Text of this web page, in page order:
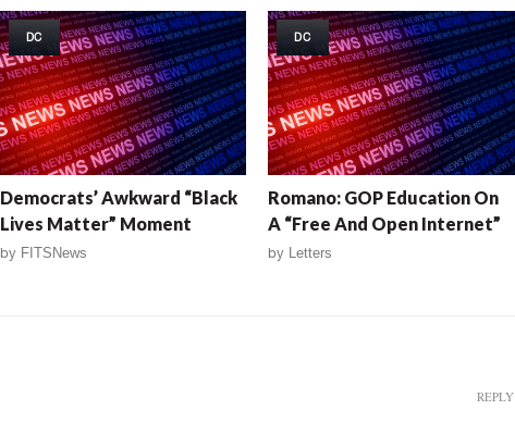
DC
Democrats’ Awkward “Black
Lives Matter” Moment
by FITSNews
DC
Romano: GOP Education On
A “Free And Open Internet”
by Letters
REPLY